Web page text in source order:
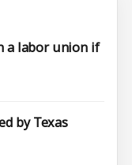
a labor union if
by Texas